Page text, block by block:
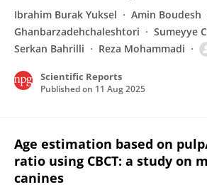
Ibrahim Burak Yuksel Amin Boudesh
Ghanbarzadehchaleshtori
Sumeyye
Serkan Bahrilli
Reza Mohammadi
Scientific Reports
Published on 11 Aug 2025
Age estimation based on
ratio using CBCT: a study on
canines